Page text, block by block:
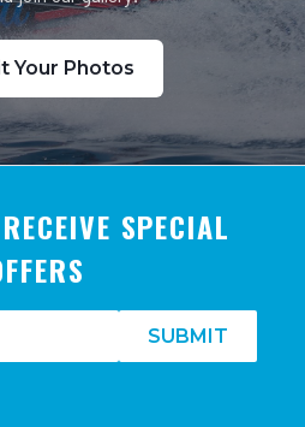
Your Photos
SPECIAL
SUBMIT